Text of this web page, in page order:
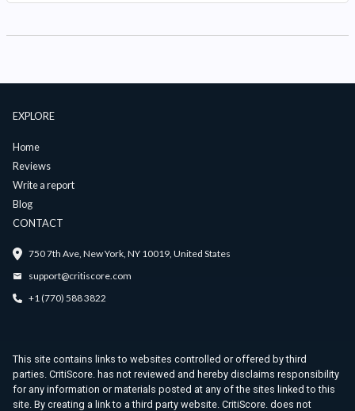
EXPLORE
Home
Reviews
Write a report
Blog
CONTACT
750 7th Ave, New York, NY 10019, United States
support@critiscore.com
+1 (770) 588 3822
This site contains links to websites controlled or offered by third
parties. CritiScore. has not reviewed and hereby disclaims responsibility
for any information or materials posted at any of the sites linked to this
site. By creating a link to a third party website. CritiScore. does not